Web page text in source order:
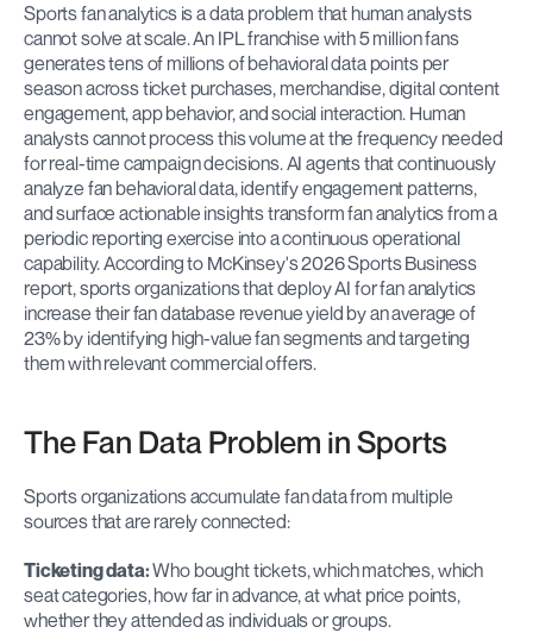
Sports fan analytics is a data problem that human analysts
cannot solve at scale. An IPL franchise with 5 million fans
generates tens of millions of behavioral data points per
season across ticket purchases, merchandise, digital content
engagement, app behavior, and social interaction. Human
analysts cannot process this volume at the frequency needed
for real-time campaign decisions. AI agents that continuously
analyze fan behavioral data, identify engagement patterns,
and surface actionable insights transform fan analytics from a
periodic reporting exercise into a continuous operational
capability. According to McKinsey's 2026 Sports Business
report, sports organizations that deploy AI for fan analytics
increase their fan database revenue yield by an average of
23% by identifying high-value fan segments and targeting
them with relevant commercial offers.
The Fan Data Problem in Sports
Sports organizations accumulate fan data from multiple
sources that are rarely connected:
Ticketing data: Who bought tickets, which matches, which
seat categories, how far in advance, at what price points,
whether they attended as individuals or groups.